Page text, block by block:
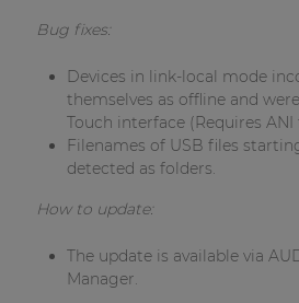
Bug fixes:
Devices in link-local mode
themselves as offline and
Touch interface (Requires ANI
Filenames of USB files
detected as folders.
How to update:
The update is available via
Manager.